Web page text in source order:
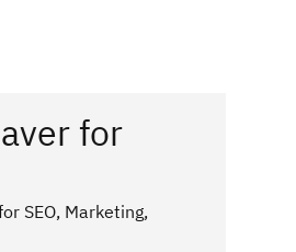
for
SEO, Marketing,